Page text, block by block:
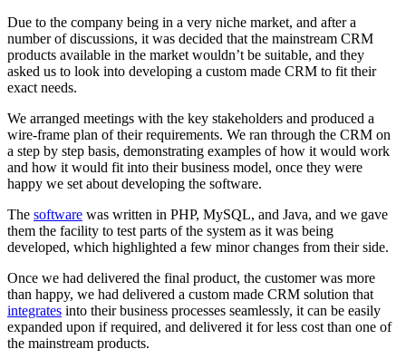
Due to the company being in a very niche market, and after a
number of discussions, it was decided that the mainstream CRM
products available in the market wouldn’t be suitable, and they
asked us to look into developing a custom made CRM to fit their
exact needs.
We arranged meetings with the key stakeholders and produced a
wire-frame plan of their requirements. We ran through the CRM on
a step by step basis, demonstrating examples of how it would work
and how it would fit into their business model, once they were
happy we set about developing the software.
The software was written in PHP, MySQL, and Java, and we gave
them the facility to test parts of the system as it was being
developed, which highlighted a few minor changes from their side.
Once we had delivered the final product, the customer was more
than happy, we had delivered a custom made CRM solution that
integrates into their business processes seamlessly, it can be easily
expanded upon if required, and delivered it for less cost than one of
the mainstream products.